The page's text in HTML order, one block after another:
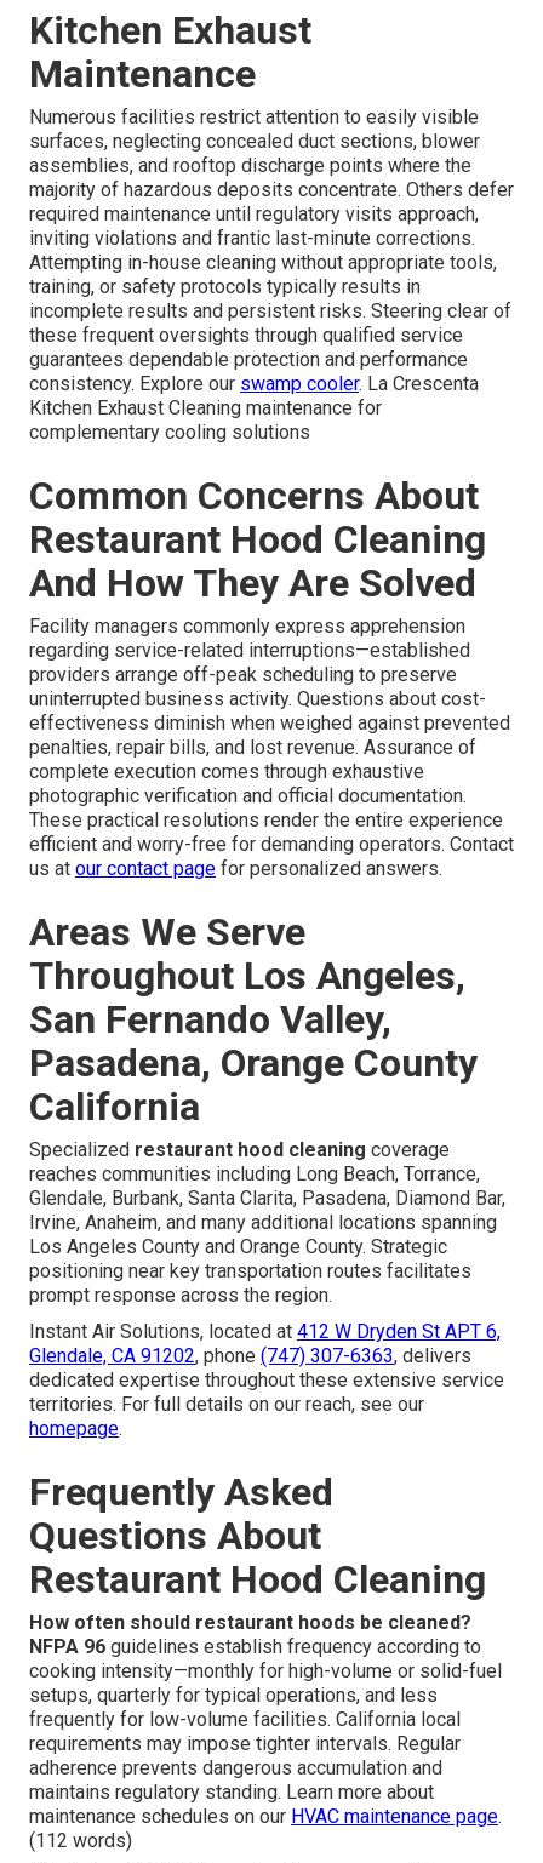
Kitchen Exhaust
Maintenance
Numerous facilities restrict attention to easily visible
surfaces, neglecting concealed duct sections, blower
assemblies, and rooftop discharge points where the
majority of hazardous deposits concentrate. Others defer
required maintenance until regulatory visits approach,
inviting violations and frantic last-minute corrections.
Attempting in-house cleaning without appropriate tools,
training, or safety protocols typically results in
incomplete results and persistent risks. Steering clear of
these frequent oversights through qualified service
guarantees dependable protection and performance
consistency. Explore our swamp cooler. La Crescenta
Kitchen Exhaust Cleaning maintenance for
complementary cooling solutions
Common Concerns About
Restaurant Hood Cleaning
And How They Are Solved
Facility managers commonly express apprehension
regarding service-related interruptions—established
providers arrange off-peak scheduling to preserve
uninterrupted business activity. Questions about cost-
effectiveness diminish when weighed against prevented
penalties, repair bills, and lost revenue. Assurance of
complete execution comes through exhaustive
photographic verification and official documentation.
These practical resolutions render the entire experience
efficient and worry-free for demanding operators. Contact
us at our contact page for personalized answers.
Areas We Serve
Throughout Los Angeles,
San Fernando Valley,
Pasadena, Orange County
California
Specialized restaurant hood cleaning coverage
reaches communities including Long Beach, Torrance,
Glendale, Burbank, Santa Clarita, Pasadena, Diamond Bar,
Irvine, Anaheim, and many additional locations spanning
Los Angeles County and Orange County. Strategic
positioning near key transportation routes facilitates
prompt response across the region.
Instant Air Solutions, located at 412 W Dryden St APT 6,
Glendale, CA 91202, phone (747) 307-6363, delivers
dedicated expertise throughout these extensive service
territories. For full details on our reach, see our
homepage.
Frequently Asked
Questions About
Restaurant Hood Cleaning
How often should restaurant hoods be cleaned?
NFPA 96 guidelines establish frequency according to
cooking intensity—monthly for high-volume or solid-fuel
setups, quarterly for typical operations, and less
frequently for low-volume facilities. California local
requirements may impose tighter intervals. Regular
adherence prevents dangerous accumulation and
maintains regulatory standing. Learn more about
maintenance schedules on our HVAC maintenance page.
(112 words)